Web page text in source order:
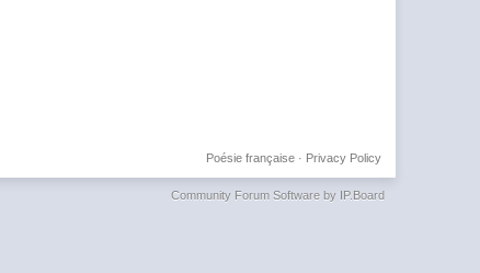
Privacy Policy
Poésie française·
Community Forum Software by IP.Board